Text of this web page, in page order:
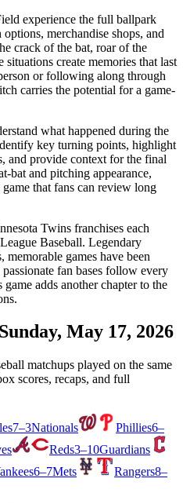
experience the full ballpark
merchandise shops, and
crack of the bat, roar of the
create memories that last
or following along through
carries the potential for a game-
what happened during the
key turning points, highlight
and provide context for the final
bat and pitching appearance,
that fans can review long
Twins franchises each
Baseball. Legendary
games have been
fan bases follow every
adds another chapter to the
Sunday, May 17, 2026
matchups played on the same
scores, recaps, and full
7–3Nationals Phillies6–
Reds3–10Guardians
6–7Mets Rangers8–